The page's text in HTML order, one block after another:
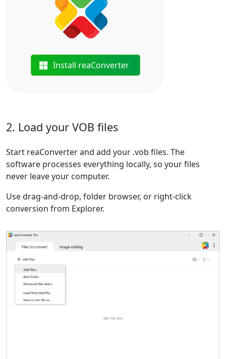
Install reaConverter
2. Load your VOB files
Start reaConverter and add your .vob files. The
software processes everything locally, so your files
never leave your computer.
Use drag-and-drop, folder browser, or right-click
conversion from Explorer.